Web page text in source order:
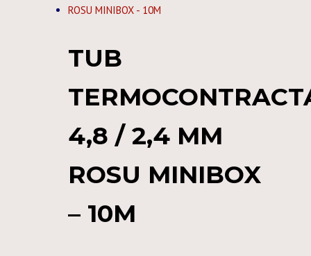
TUB
4,8 / 2,4 MM
ROSU MINIBOX
– 10M